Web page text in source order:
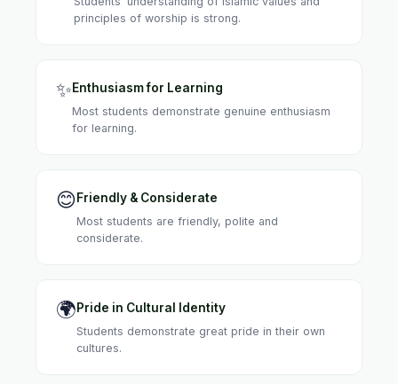
principles of worship is strong.
✨Enthusiasm for Learning
Most students demonstrate genuine enthusiasm
for learning.
😊 Friendly & Considerate
Most students are friendly, polite and
considerate.
🌍Pride in Cultural Identity
Students demonstrate great pride in their own
cultures.